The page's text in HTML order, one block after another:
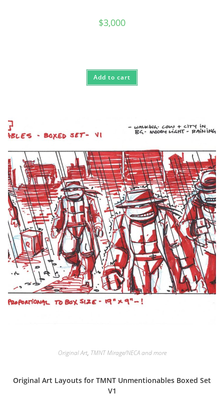
$3,000
Add to cart
Original Art, TMNT Mirage/NECA and more
Original Art Layouts for TMNT Unmentionables Boxed Set
V1